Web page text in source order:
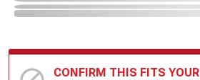
CONFIRM THIS FITS